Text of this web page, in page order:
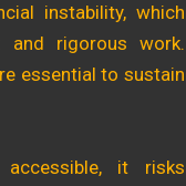
instability, which
and rigorous work.
essential to sustain
it risks